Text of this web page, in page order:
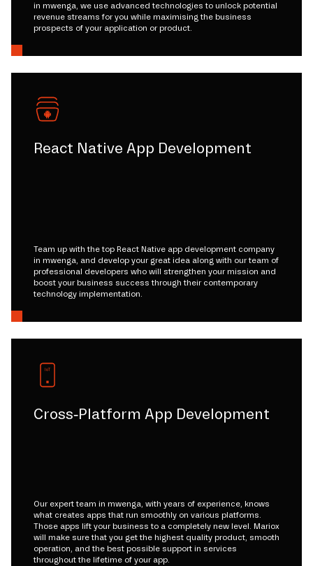
in mwenga, we use advanced technologies to unlock potential
revenue streams for you while maximising the business
prospects of your application or product.
React Native App Development
Team up with the top React Native app development company
in mwenga, and develop your great idea along with our team of
professional developers who will strengthen your mission and
boost your business success through their contemporary
technology implementation.
Cross-Platform App Development
Our expert team in mwenga, with years of experience, knows
what creates apps that run smoothly on various platforms.
Those apps lift your business to a completely new level. Mariox
will make sure that you get the highest quality product, smooth
operation, and the best possible support in services
throughout the lifetime of your app.